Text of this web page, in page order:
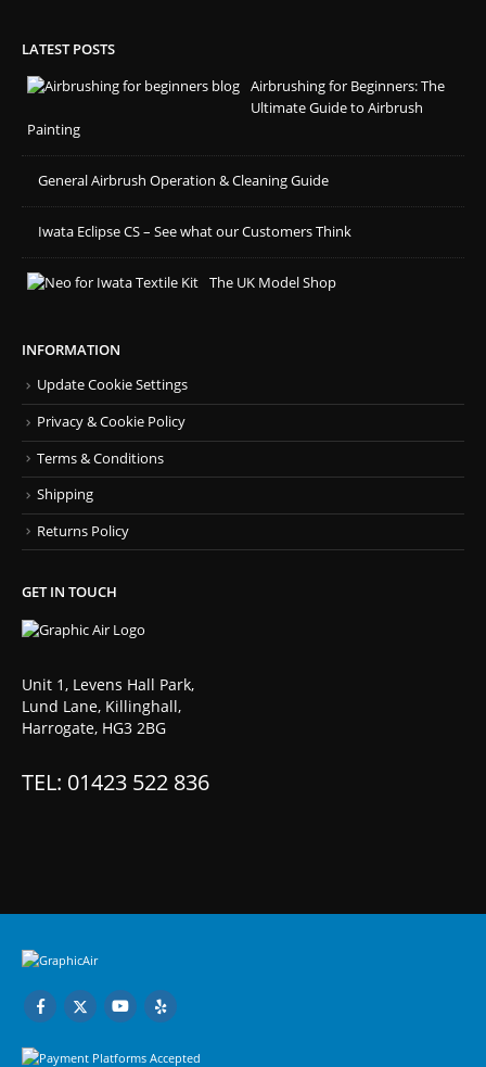
LATEST POSTS
Airbrushing for Beginners: The
Ultimate Guide to Airbrush
Painting
General Airbrush Operation & Cleaning Guide
Iwata Eclipse CS – See what our Customers Think
The UK Model Shop
INFORMATION
Update Cookie Settings
Privacy & Cookie Policy
Terms & Conditions
Shipping
Returns Policy
GET IN TOUCH
Unit 1, Levens Hall Park,
Lund Lane, Killinghall,
Harrogate, HG3 2BG
TEL: 01423 522 836